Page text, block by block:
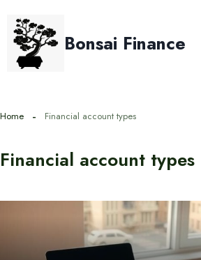
content
Bonsai Finance
Home Financial account types
Financial account types